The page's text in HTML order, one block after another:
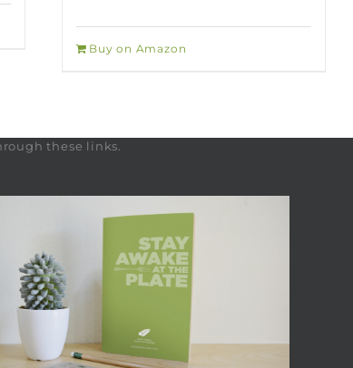
Buy on Amazon
these links.